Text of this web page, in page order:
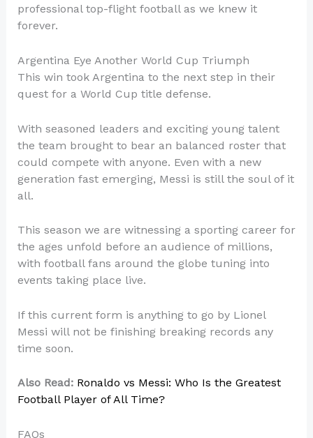
professional top-flight football as we knew it
forever.
Argentina Eye Another World Cup Triumph
This win took Argentina to the next step in their
quest for a World Cup title defense.
With seasoned leaders and exciting young talent
the team brought to bear an balanced roster that
could compete with anyone. Even with a new
generation fast emerging, Messi is still the soul of it
all.
This season we are witnessing a sporting career for
the ages unfold before an audience of millions,
with football fans around the globe tuning into
events taking place live.
If this current form is anything to go by Lionel
Messi will not be finishing breaking records any
time soon.
Also Read: Ronaldo vs Messi: Who Is the Greatest
Football Player of All Time?
FAQs